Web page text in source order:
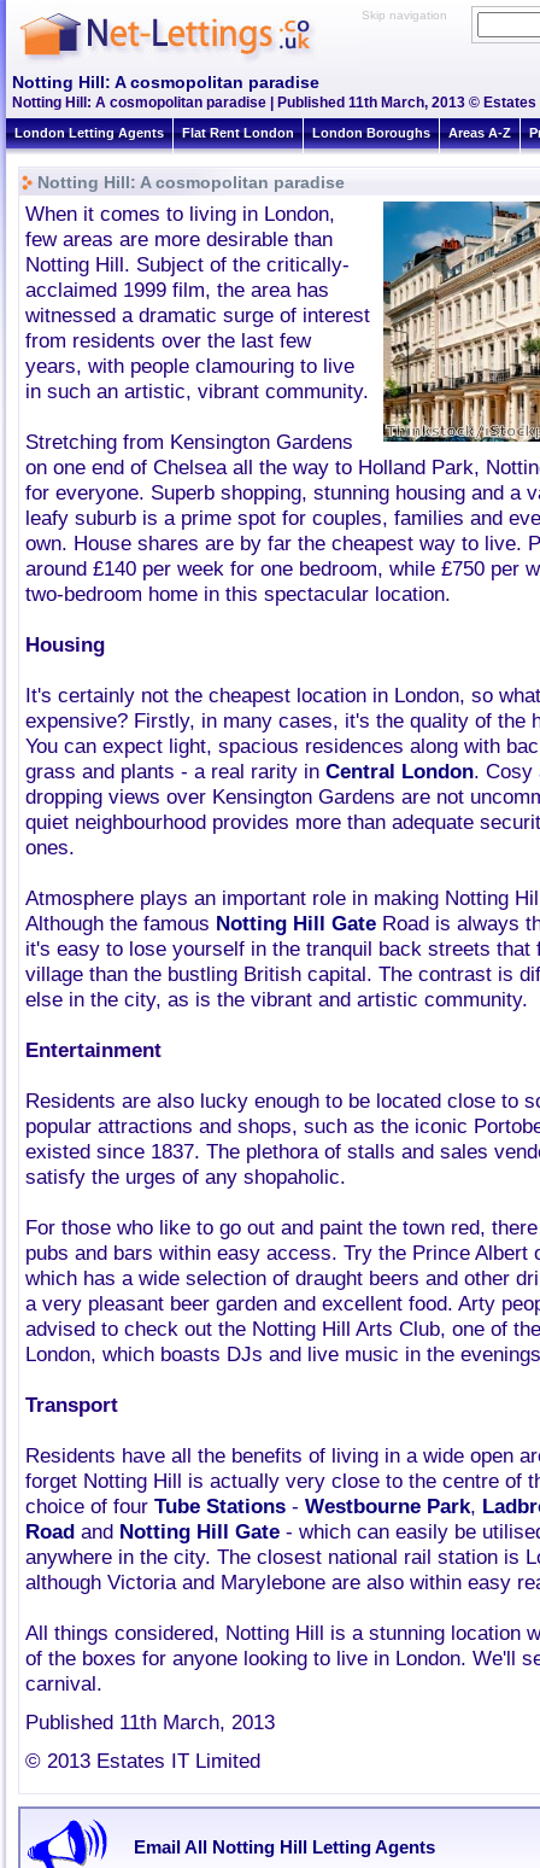
Skip navigation
Notting Hill: A cosmopolitan paradise
Notting Hill: A cosmopolitan paradise | Published 11th March, 2013 © Estates
London Letting Agents Flat Rent London London Boroughs Areas A-Z
Notting Hill: A cosmopolitan paradise
When it comes to living in London,
few areas are more desirable than
Notting Hill. Subject of the critically-
acclaimed 1999 film, the area has
witnessed a dramatic surge of interest
from residents over the last few
years, with people clamouring to live
in such an artistic, vibrant community.
Stretching from Kensington Gardens
on one end of Chelsea all the way to Holland Park,
for everyone. Superb shopping, stunning housing and a
leafy suburb is a prime spot for couples, families and
own. House shares are by far the cheapest way to live.
around £140 per week for one bedroom, while £750 per
two-bedroom home in this spectacular location.
Housing
It's certainly not the cheapest location in London, so
expensive? Firstly, in many cases, it's the quality of the
You can expect light, spacious residences along with
grass and plants - a real rarity in Central London. Cosy
dropping views over Kensington Gardens are not
quiet neighbourhood provides more than adequate
ones.
Atmosphere plays an important role in making Notting
Although the famous Notting Hill Gate Road is always
it's easy to lose yourself in the tranquil back streets that
village than the bustling British capital. The contrast is
else in the city, as is the vibrant and artistic community.
Entertainment
Residents are also lucky enough to be located close to
popular attractions and shops, such as the iconic
existed since 1837. The plethora of stalls and sales
satisfy the urges of any shopaholic.
For those who like to go out and paint the town red,
pubs and bars within easy access. Try the Prince Albert
which has a wide selection of draught beers and other
a very pleasant beer garden and excellent food. Arty
advised to check out the Notting Hill Arts Club, one of
London, which boasts DJs and live music in the
Transport
Residents have all the benefits of living in a wide open
forget Notting Hill is actually very close to the centre of
choice of four Tube Stations - Westbourne Park,
Road and Notting Hill Gate - which can easily be
anywhere in the city. The closest national rail station is
although Victoria and Marylebone are also within easy
All things considered, Notting Hill is a stunning location
of the boxes for anyone looking to live in London. We'll
carnival.
Published 11th March, 2013
© 2013 Estates IT Limited
Email All Notting Hill Letting Agents